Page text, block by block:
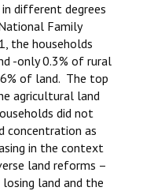
different degrees
Family
the households
-only 0.3% of rural
of land. The top
agricultural land
did not
concentration as
in the context
land reforms –
land and the